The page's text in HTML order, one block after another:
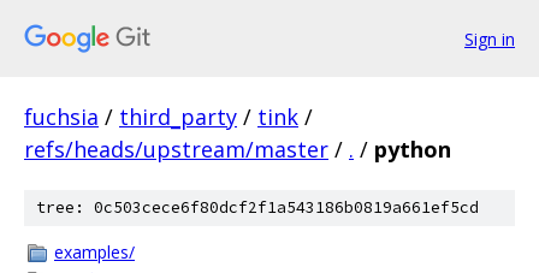
Sign in
fuchsia / third_party / tink /
refs/heads/upstream/master / . / python
tree: 0c503cece6f80dcf2f1a543186b0819a661ef5cd
examples/